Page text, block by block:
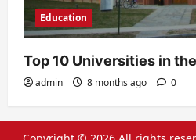
Education
Top 10 Universities in
admin 8 months ago 0